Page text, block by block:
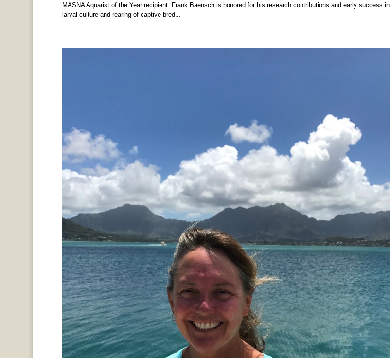
MASNA Aquarist of the Year recipient. Frank Baensch is honored for his research contributions and early success in
larval culture and rearing of captive-bred...